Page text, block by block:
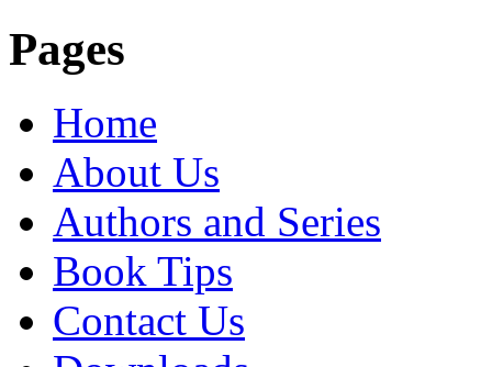
Pages
Home
About Us
Authors and Series
Book Tips
Contact Us